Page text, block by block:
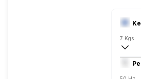
7 Kgs
Front
Fully